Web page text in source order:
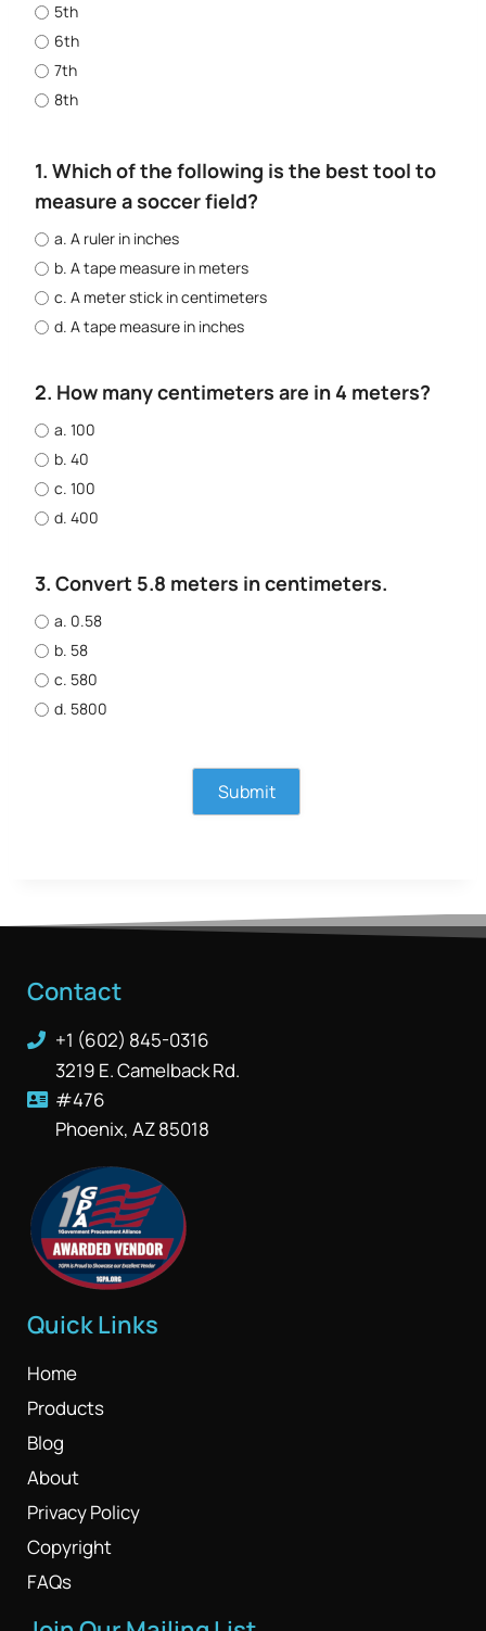
5th
6th
7th
8th
1. Which of the following is the best tool to
measure a soccer field?
a. A ruler in inches
b. A tape measure in meters
c. A meter stick in centimeters
d. A tape measure in inches
2. How many centimeters are in 4 meters?
a. 100
b. 40
c. 100
d. 400
3. Convert 5.8 meters in centimeters.
a. 0.58
b. 58
c. 580
d. 5800
Contact
+1 (602) 845-0316
3219 E. Camelback Rd.
#476
Phoenix, AZ 85018
Quick Links
Home
Products
Blog
About
Privacy Policy
Copyright
FAQs